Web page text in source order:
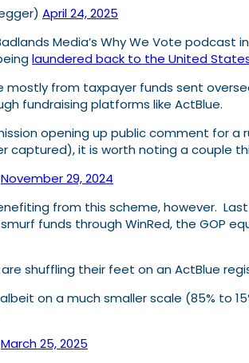
April 24, 2025
Media’s Why We Vote
laundered back to the United
mostly from taxpayer funds sent
fundraising platforms like ActBlue.
opening up public comment for
captured), it is worth noting a couple
November 29, 2024
from this scheme, however.
funds through WinRed, the GOP
shuffling their feet on an ActBlue
on a much smaller scale (85% to
March 25, 2025